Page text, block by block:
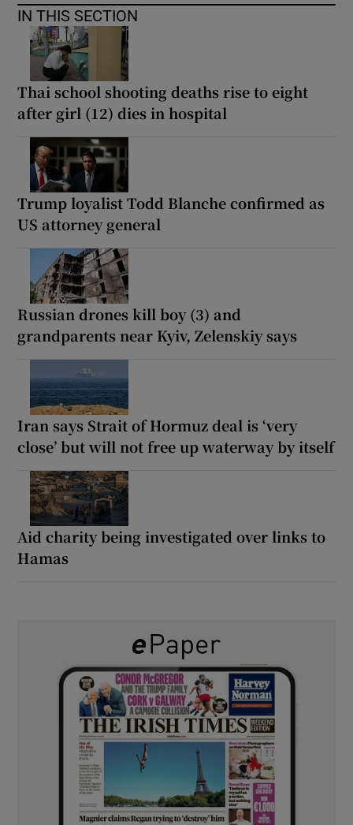
IN THIS SECTION
Thai school shooting deaths rise to eight
after girl (12) dies in hospital
Trump loyalist Todd Blanche confirmed as
US attorney general
Russian drones kill boy (3) and
grandparents near Kyiv, Zelenskiy says
Iran says Strait of Hormuz deal is ‘very
close’ but will not free up waterway by itself
Aid charity being investigated over links to
Hamas